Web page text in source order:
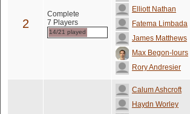
2
Complete
7 Players
14/21 played
Elliott Nathan
Fatema Limbada
James Matthews
Max Begon-lours
Rory Andresier
Calum Ashcroft
Haydn Worley